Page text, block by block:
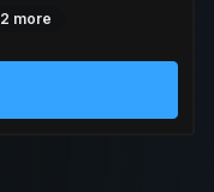
2 more